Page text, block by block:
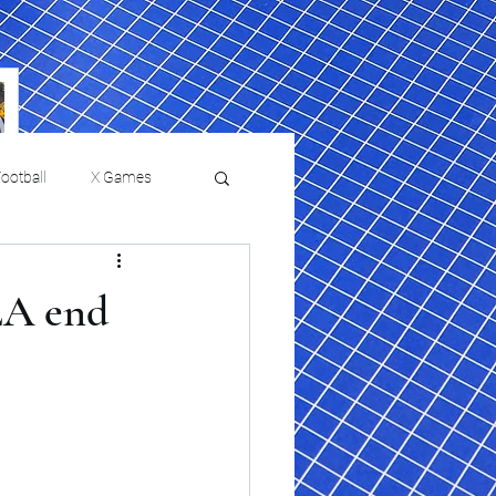
X Games
Film Reviews and News
end
USMNT Opens New
Chapter Under Mauricio
Pochettino With Four-Match
Fall Schedule